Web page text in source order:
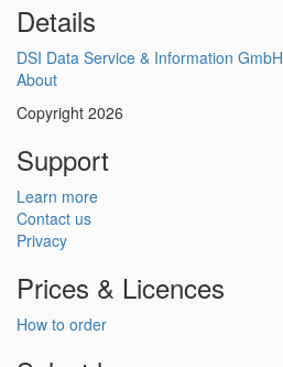
Details
DSI Data Service & Information GmbH
About
Copyright 2026
Support
Learn more
Contact us
Privacy
Prices & Licences
How to order